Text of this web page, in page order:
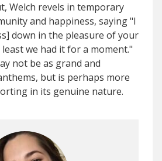
Welch revels in temporary
and happiness, saying "I
down in the pleasure of your
we had it for a moment."
not be as grand and
but is perhaps more
in its genuine nature.